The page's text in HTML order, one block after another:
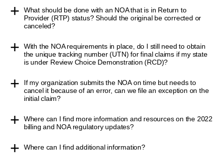
What should be done with an NOA that is in Return to
Provider (RTP) status? Should the original be corrected or
canceled?
With the NOA requirements in place, do I still need to obtain
the unique tracking number (UTN) for final claims if my state
is under Review Choice Demonstration (RCD)?
If my organization submits the NOA on time but needs to
cancel it because of an error, can we file an exception on the
initial claim?
Where can I find more information and resources on the 2022
billing and NOA regulatory updates?
Where can I find additional information?